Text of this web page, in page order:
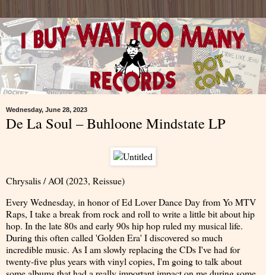
Wednesday, June 28, 2023
De La Soul – Buhloone Mindstate LP
Chrysalis / AOI (2023, Reissue)
Every Wednesday, in honor of Ed Lover Dance Day from Yo MTV
Raps, I take a break from rock and roll to write a little bit about hip
hop. In the late 80s and early 90s hip hop ruled my musical life.
During this often called 'Golden Era' I discovered so much
incredible music. As I am slowly replacing the CDs I've had for
twenty-five plus years with vinyl copies, I'm going to talk about